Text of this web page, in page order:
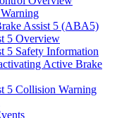
Assist 5 (ABA5)
5 Overview
5 Safety Information
Active Brake
5 Collision Warning